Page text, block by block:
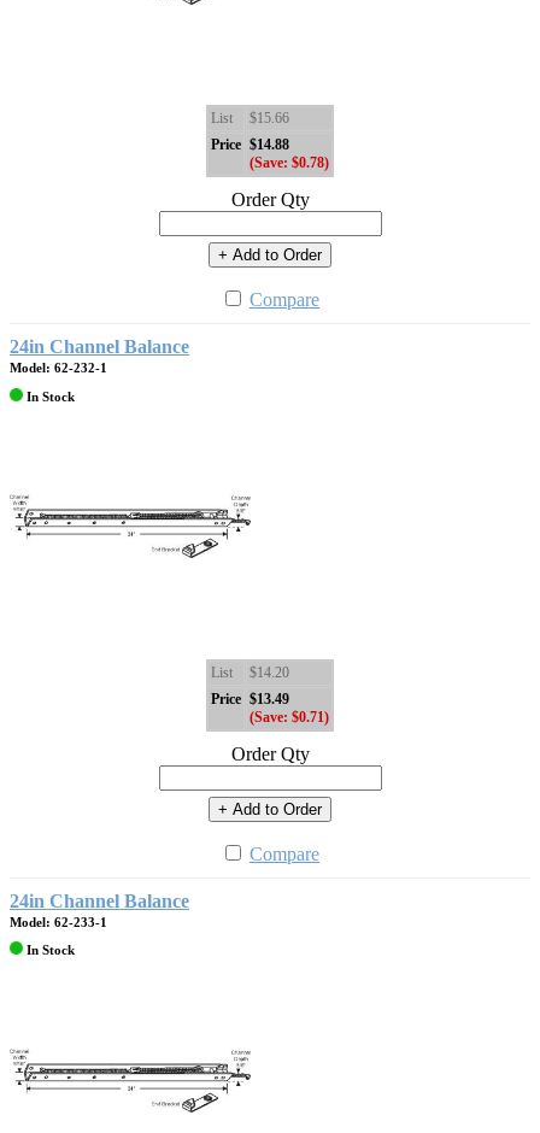
List
$15.66
Price $14.88
(Save: $0.78)
Order Qty
+ Add to Order
Compare
24in Channel Balance
Model: 62-232-1
In Stock
List
$14.20
Price $13.49
(Save: $0.71)
Order Qty
+ Add to Order
Compare
24in Channel Balance
Model: 62-233-1
In Stock